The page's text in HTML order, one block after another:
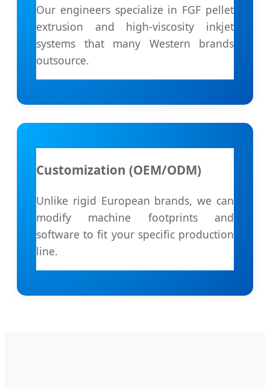
Our engineers specialize in FGF pellet
extrusion and high-viscosity inkjet
systems that many Western brands
outsource.
Customization (OEM/ODM)
Unlike rigid European brands, we can
modify machine footprints and
software to fit your specific production
line.